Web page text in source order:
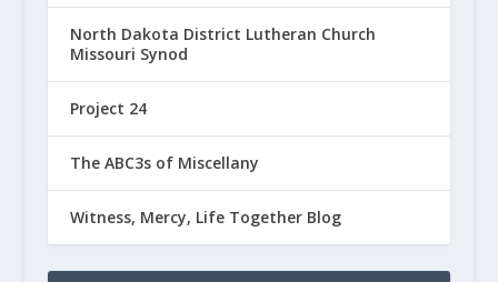
North Dakota District Lutheran Church
Missouri Synod
Project 24
The ABC3s of Miscellany
Witness, Mercy, Life Together Blog